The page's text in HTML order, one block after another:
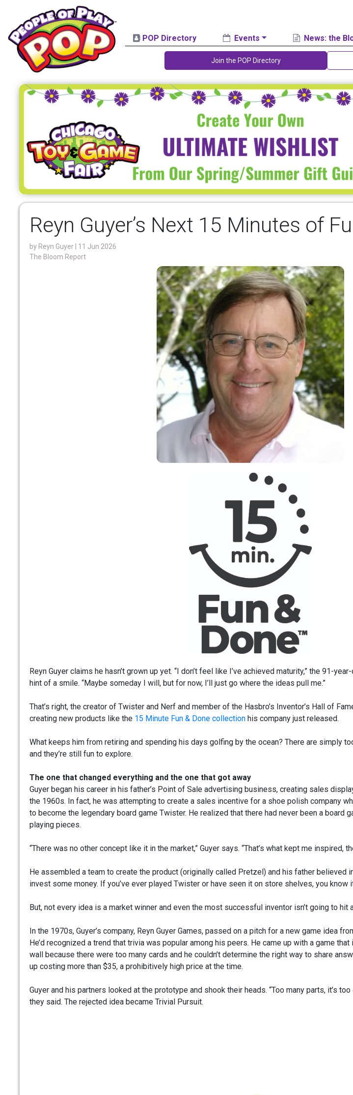
POP Directory Events News: the
Join the POP Directory
Reyn Guyer’s Next 15 Minutes of
by Reyn Guyer
| 11 Jun 2026
The Bloom Report
Reyn Guyer claims he hasn’t grown up yet. “I don’t feel like I’ve achieved maturity,” the 91-
hint of a smile. “Maybe someday I will, but for now, I’ll just go where the ideas pull me.”
That’s right, the creator of Twister and Nerf and member of the Hasbro’s Inventor’s Hall of
creating new products like the 15 Minute Fun & Done collection his company just released.
What keeps him from retiring and spending his days golfing by the ocean? There are simply
and they’re still fun to explore.
The one that changed everything and the one that got away
Guyer began his career in his father’s Point of Sale advertising business, creating sales
the 1960s. In fact, he was attempting to create a sales incentive for a shoe polish company
to become the legendary board game Twister. He realized that there had never been a board
playing pieces.
“There was no other concept like it in the market,” Guyer says. “That’s what kept me inspired,
He assembled a team to create the product (originally called Pretzel) and his father believed
invest some money. If you’ve ever played Twister or have seen it on store shelves, you know
But, not every idea is a market winner and even the most successful inventor isn’t going to hit
In the 1970s, Guyer’s company, Reyn Guyer Games, passed on a pitch for a new game idea
He’d recognized a trend that trivia was popular among his peers. He came up with a game
wall because there were too many cards and he couldn’t determine the right way to share
up costing more than $35, a prohibitively high price at the time.
Guyer and his partners looked at the prototype and shook their heads. “Too many parts, it’s
they said. The rejected idea became Trivial Pursuit.